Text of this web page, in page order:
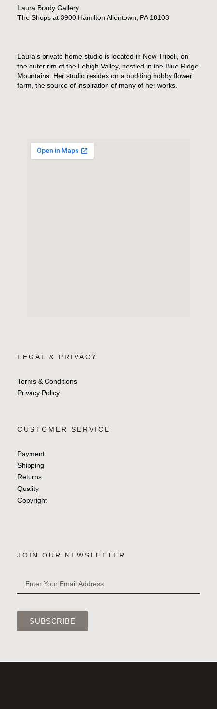
Laura Brady Gallery
The Shops at 3900 Hamilton Allentown, PA 18103
Laura's private home studio is located in New Tripoli, on
the outer rim of the Lehigh Valley, nestled in the Blue Ridge
Mountains. Her studio resides on a budding hobby flower
farm, the source of inspiration of many of her works.
LEGAL & PRIVACY
Terms & Conditions
Privacy Policy
CUSTOMER SERVICE
Payment
Shipping
Returns
Quality
Copyright
JOIN OUR NEWSLETTER
SUBSCRIBE